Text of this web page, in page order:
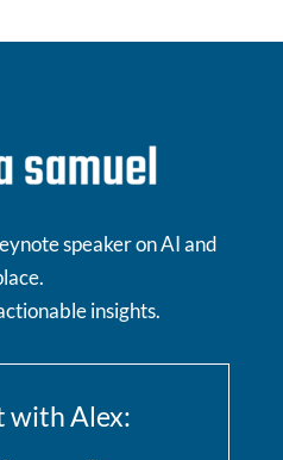
speaker on AI and
insights.
with Alex: